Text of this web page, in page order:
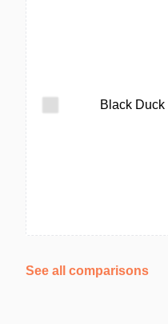
Black Duck
See all comparisons